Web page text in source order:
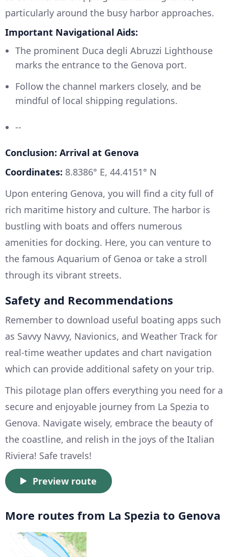
particularly around the busy harbor approaches.
Important Navigational Aids:
The prominent Duca degli Abruzzi Lighthouse
marks the entrance to the Genova port.
Follow the channel markers closely, and be
mindful of local shipping regulations.
--
Conclusion: Arrival at Genova
Coordinates: 8.8386° E, 44.4151° N
Upon entering Genova, you will find a city full of
rich maritime history and culture. The harbor is
bustling with boats and offers numerous
amenities for docking. Here, you can venture to
the famous Aquarium of Genoa or take a stroll
through its vibrant streets.
Safety and Recommendations
Remember to download useful boating apps such
as Savvy Navvy, Navionics, and Weather Track for
real-time weather updates and chart navigation
which can provide additional safety on your trip.
This pilotage plan offers everything you need for a
secure and enjoyable journey from La Spezia to
Genova. Navigate wisely, embrace the beauty of
the coastline, and relish in the joys of the Italian
Riviera! Safe travels!
Preview route
More routes from La Spezia to Genova